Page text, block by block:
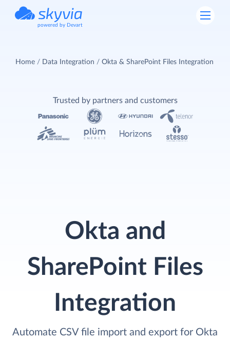
powered by Devart
Home Data Integration Okta & SharePoint Files Integration
Okta and
SharePoint Files
Integration
Automate CSV file import and export for Okta
Trusted by partners and customers